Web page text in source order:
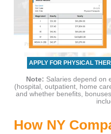
APPLY FOR PHYSICAL
Note: Salaries depend on
(hospital, outpatient, home
and whether benefits,
How NY